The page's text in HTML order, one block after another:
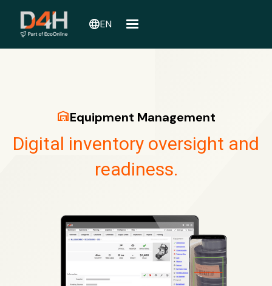
languageEN
warehouseEquipment Management
Digital inventory oversight and
readiness.